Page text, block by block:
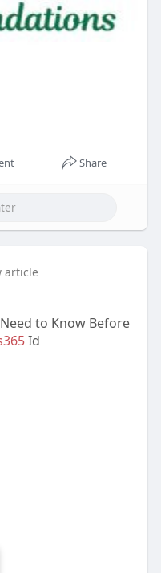
Share
article
to Know Before
Id